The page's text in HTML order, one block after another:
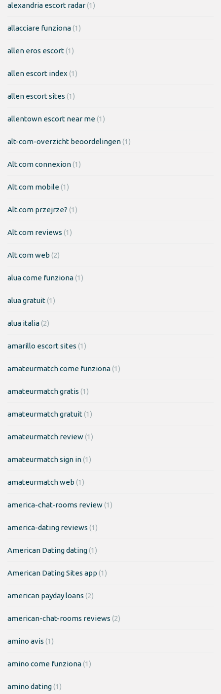
alexandria escort radar(1)
allacciare funziona(1)
allen eros escort(1)
allen escort index (1)
allen escort sites (1)
allentown escort near me(1)
alt-com-overzicht beoordelingen(1)
Alt.com connexion(1)
Alt.com mobile(1)
Alt.com przejrze? (1)
Alt.com reviews (1)
Alt.com web (2)
alua come funziona(1)
alua gratuit(1)
alua italia(2)
amarillo escort sites (1)
amateurmatch come funziona(1)
amateurmatch gratis (1)
amateurmatch gratuit(1)
amateurmatch review(1)
amateurmatch sign in(1)
amateurmatch web (1)
america-chat-rooms review(1)
america-dating reviews (1)
American Dating dating(1)
American Dating Sites app (1)
american payday loans (2)
american-chat-rooms reviews (2)
amino avis (1)
amino come funziona(1)
amino dating(1)